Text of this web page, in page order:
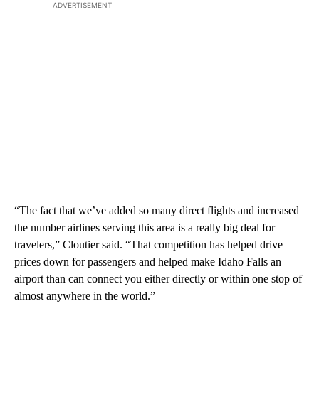
ADVERTISEMENT
“The fact that we’ve added so many direct flights and increased
the number airlines serving this area is a really big deal for
travelers,” Cloutier said. “That competition has helped drive
prices down for passengers and helped make Idaho Falls an
airport than can connect you either directly or within one stop of
almost anywhere in the world.”